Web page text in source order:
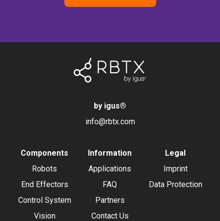
by igus®
info@rbtx.com
Components
Robots
End Effectors
Control System
Vision
Information
Applications
FAQ
Partners
Contact Us
Legal
Imprint
Data Protection